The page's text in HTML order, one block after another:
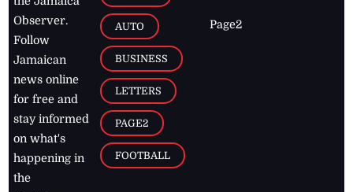
Observer.
Follow
Jamaican
news online
for free and
stay informed
on what's
happening in
the
AUTO
BUSINESS
LETTERS
PAGE2
FOOTBALL
Page2